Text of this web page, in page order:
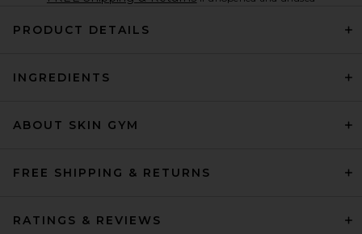
PRODUCT DETAILS
INGREDIENTS
ABOUT SKIN GYM
FREE SHIPPING & RETURNS
RATINGS & REVIEWS